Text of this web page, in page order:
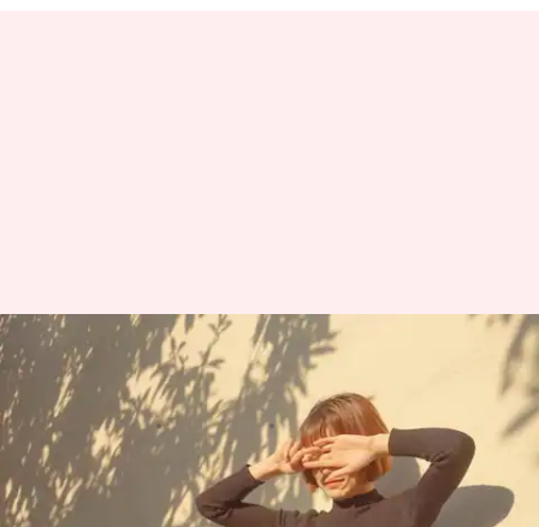
Sunscreen and vitamin D:
Unveiling the truth
By Anujj Trehaan Nov 05, 2024 02:55 pm
What's the story